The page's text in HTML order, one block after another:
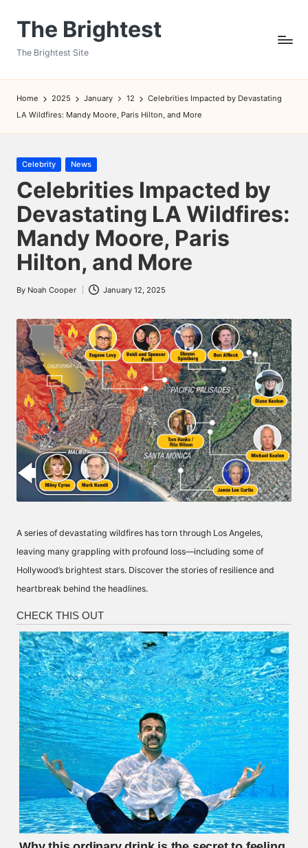
The Brightest
The Brightest Site
Home 2025 January 12
Celebrities Impacted by Devastating
LA Wildfires: Mandy Moore, Paris Hilton, and More
Posted
in
Celebrity News
Celebrities Impacted by
Devastating LA Wildfires:
Mandy Moore, Paris
Hilton, and More
Posted
By Noah Cooper January 12, 2025
A series of devastating wildfires has torn through Los Angeles,
leaving many grappling with profound loss—including some of
Hollywood’s brightest stars. Discover the stories of resilience and
heartbreak behind the headlines.